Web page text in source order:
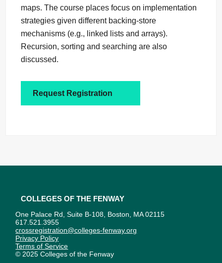
maps. The course places focus on implementation
strategies given different backing-store
mechanisms (e.g., linked lists and arrays).
Recursion, sorting and searching are also
discussed.
Request Registration
Colleges of the Fenway
One Palace Rd, Suite B-108, Boston, MA 02115
617.521.3955
crossregistration@colleges-fenway.org
Privacy Policy
Terms of Service
© 2025 Colleges of the Fenway